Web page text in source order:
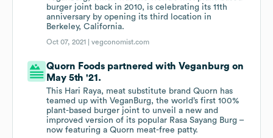
burger joint back in 2010, is celebrating its 11th
anniversary by opening its third location in
Berkeley, California.
Oct 07, 2021 |vegconomist.com
Quorn Foods partnered with Veganburg on
May 5th '21.
This Hari Raya, meat substitute brand Quorn has
teamed up with VeganBurg, the world’s first 100%
plant-based burger joint to unveil a new and
improved version of its popular Rasa Sayang Burg –
now featuring a Quorn meat-free patty.